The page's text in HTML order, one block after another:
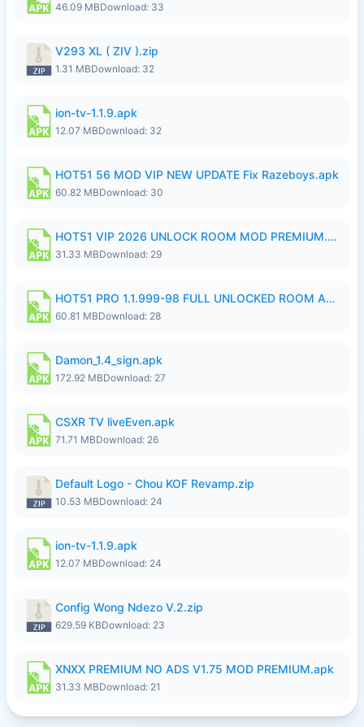
46.09 MBDownload: 33
V293 XL ( ZIV ).zip
1.31 MBDownload: 32
ion-tv-1.1.9.apk
12.07 MBDownload: 32
HOT51 56 MOD VIP NEW UPDATE Fix Razeboys.apk
60.82 MBDownload: 30
HOT51 VIP 2026 UNLOCK ROOM MOD PREMIUM.apk
31.33 MBDownload: 29
HOT51 PRO 1.1.999-98 FULL UNLOCKED ROOM AUTO 1080P FHD NO LOGIN.apk
60.81 MBDownload: 28
Damon_1.4_sign.apk
172.92 MBDownload: 27
CSXR TV liveEven.apk
71.71 MBDownload: 26
Default Logo - Chou KOF Revamp.zip
10.53 MBDownload: 24
ion-tv-1.1.9.apk
12.07 MBDownload: 24
Config Wong Ndezo V.2.zip
629.59 KBDownload: 23
XNXX PREMIUM NO ADS V1.75 MOD PREMIUM.apk
31.33 MBDownload: 21